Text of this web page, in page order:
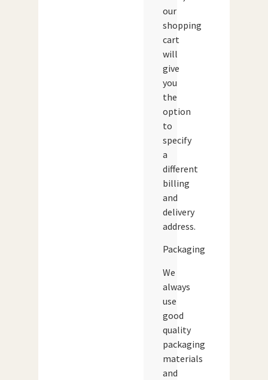
our
shopping
cart
will
give
you
the
option
to
specify
a
different
billing
and
delivery
address.
Packaging
We
always
use
good
quality
packaging
materials
and